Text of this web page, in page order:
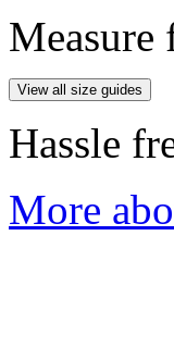
Measure
View all size guides
Hassle
More